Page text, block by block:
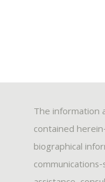
The information
contained
biographical